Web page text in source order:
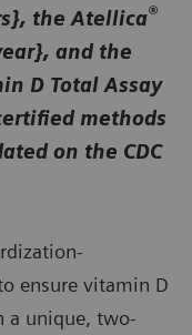
the Atellica®
and the
D Total Assay
methods
on the CDC
ensure vitamin D
a unique, two-